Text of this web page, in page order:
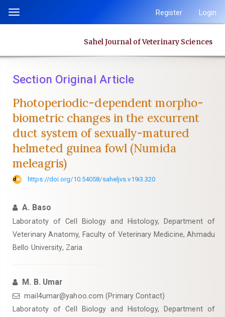
content
Navigation
Main
Content
Sidebar
Toggle
Register Login
Sahel Journal of Veterinary Sciences
Section Original Article
Photoperiodic-dependent morpho-
biometric changes in the excurrent
duct system of sexually-matured
helmeted guinea fowl (Numida
meleagris)
https://doi.org/10.54058/saheljvs.v19i3.320
A. Baso
Laboratoty of Cell Biology and Histology, Department of
Veterinary Anatomy, Faculty of Veterinary Medicine, Ahmadu
Bello University, Zaria
M. B. Umar
mail4umar@yahoo.com (Primary Contact)
Laboratoty of Cell Biology and Histology, Department of